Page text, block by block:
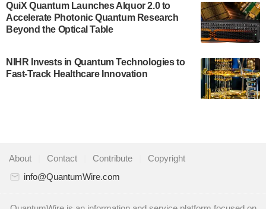
some technical details about the IonQ Tempo
quantum system: Tempo will be IonQ's first
system to…
Singapore research organisations and
Understanding (MoU) on 23 July enabling access
partnership for the quantum industry. This
collaboration combines Quandela’s expertise in
QuiX Quantum Launches Alquor 2.0 to
Accelerate Photonic Quantum Research
Beyond the Optical Table
NIHR Invests in Quantum Technologies to
Fast-Track Healthcare Innovation
About Contact Contribute
Copyright
info@QuantumWire.com